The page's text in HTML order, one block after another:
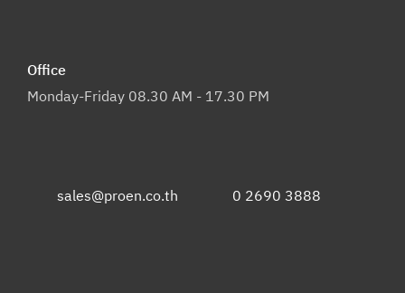
Office
Monday-Friday 08.30 AM - 17.30 PM
sales@proen.co.th 0 2690 3888